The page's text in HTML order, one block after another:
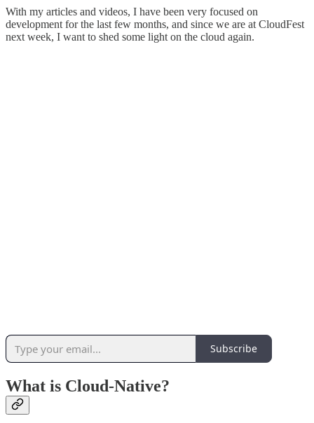
With my articles and videos, I have been very focused on
development for the last few months, and since we are at CloudFest
next week, I want to shed some light on the cloud again.
Subscribe
What is Cloud-Native?